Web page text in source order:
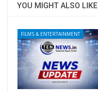
YOU MIGHT ALSO LIKE
FILMS & ENTERTAINMENT